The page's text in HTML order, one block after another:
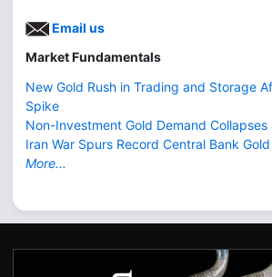
Email us
Market Fundamentals
New Gold Rush in Trading and Storage
Spike
Non-Investment Gold Demand
Iran War Spurs Record Central Bank
More...